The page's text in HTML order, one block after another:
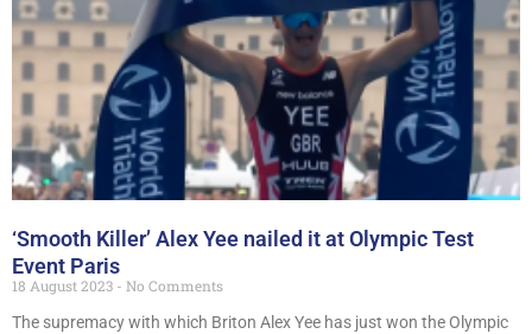
‘Smooth Killer’ Alex Yee nailed it at Olympic Test
Event Paris
18 August 2023
No Comments
The supremacy with which Briton Alex Yee has just won the Olympic